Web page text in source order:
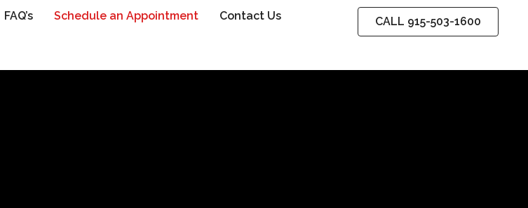
FAQ’s Schedule an Appointment Contact Us CALL 915-503-1600